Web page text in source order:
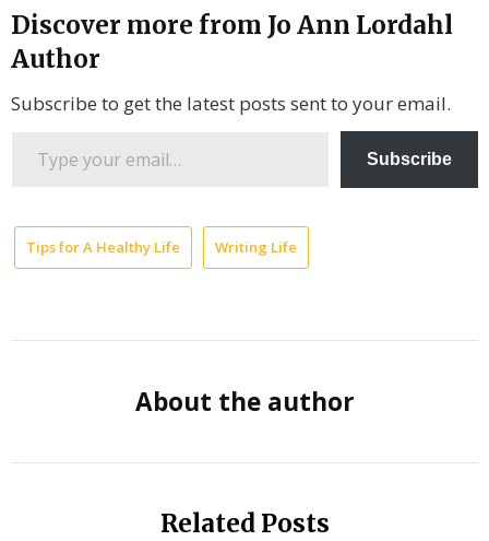
Discover more from Jo Ann Lordahl
Author
Subscribe to get the latest posts sent to your email.
Subscribe
Tips for A Healthy Life Writing Life
Spiritual
About the author
Related Posts